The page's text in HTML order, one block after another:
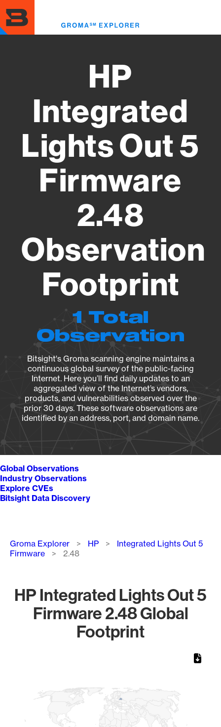
to
main
content
HP
Integrated
Lights Out 5
Firmware
2.48
Observation
Footprint
1 Total
Observation
Bitsight's Groma scanning engine maintains a
continuous global survey of the public-facing
Internet. Here you’ll find daily updates to an
aggregated view of the Internet’s vendors,
products, and vulnerabilities observed over the
prior 30 days. These software observations are
identified by an address, port, and domain name.
Global Observations
Industry Observations
Explore CVEs
Bitsight Data Discovery
Breadcrumb
Groma Explorer HP
Integrated Lights Out 5
Firmware
2.48
HP Integrated Lights Out 5
Firmware 2.48 Global
Footprint